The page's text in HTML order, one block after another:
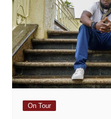
On Tour